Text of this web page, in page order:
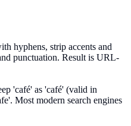
hyphens, strip accents and
punctuation. Result is URL-
'café' as 'café' (valid in
Most modern search engines